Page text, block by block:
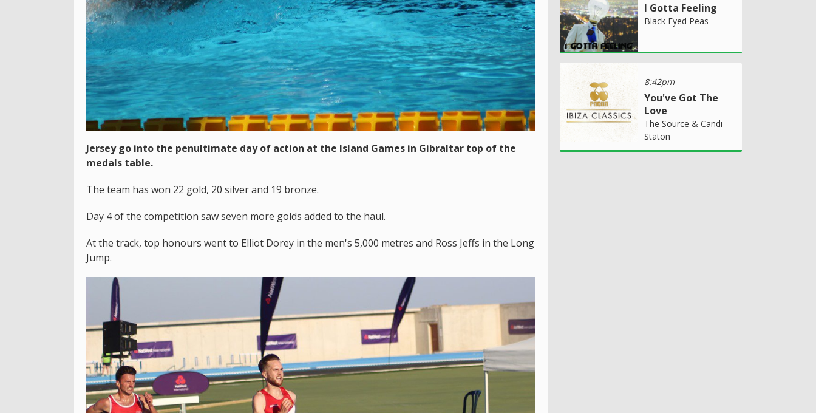
Jersey go into the penultimate day of action at the Island Games in Gibraltar top of the
medals table.
The team has won 22 gold, 20 silver and 19 bronze.
Day 4 of the competition saw seven more golds added to the haul.
At the track, top honours went to Elliot Dorey in the men's 5,000 metres and Ross Jeffs in the Long
Jump.
I Gotta Feeling
Black Eyed Peas
8:42pm
You've Got The
Love
The Source & Candi
Staton